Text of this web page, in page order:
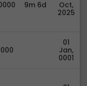
9m 6d
Oct,
2025
01
Jan,
0001